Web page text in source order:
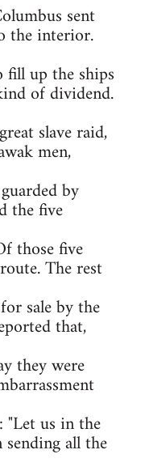
sent
the interior.
up the ships
of dividend.
slave raid,
men,
by
the five
those five
The rest
sale by the
that,
they were
"Let us in the
all the